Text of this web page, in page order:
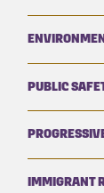
PUBLIC
IMMIGRANT